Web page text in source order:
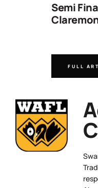
Semi
FULL